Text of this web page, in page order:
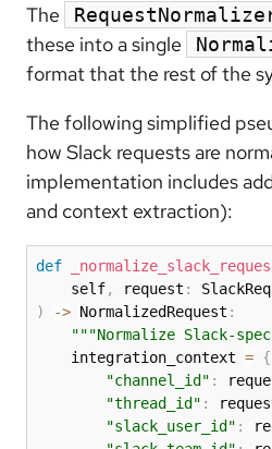
The
these into a single
format that the rest of the
The following simplified
how Slack requests are
implementation includes
and context extraction):
def
    self
, request :
)
-> NormalizedRequest :
"""Normalize Slack-
    integration_context
= {
"channel_id" :
"thread_id" :
"slack_user_id" :